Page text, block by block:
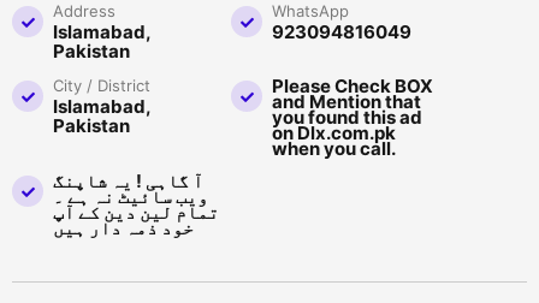
Address
Islamabad,
Pakistan
WhatsApp
923094816049
City / District
Islamabad,
Pakistan
Please Check BOX
and Mention that
you found this ad
on Dlx.com.pk
when you call.
آ گاہی ! یہ شاپنگ
ویب سائیٹ نہ ہے ۔
تمام لین دین کے آپ
خود ذمہ دار ہیں